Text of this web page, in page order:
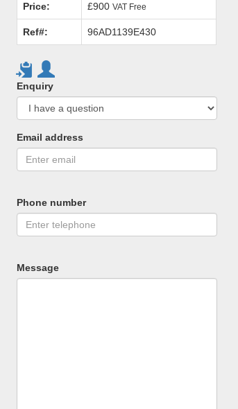
Price: £900VAT Free
Ref#: 96AD1139E430
Enquiry
Email address
Phone number
Message